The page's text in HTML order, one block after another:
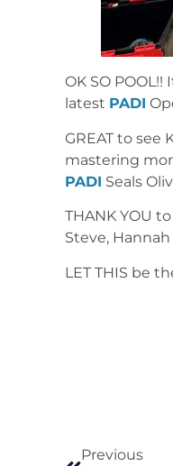
OK SO
latest PADI
GREAT to see
mastering
PADI Seals
THANK YOU
Steve, Hannah
LET THIS be
Previous